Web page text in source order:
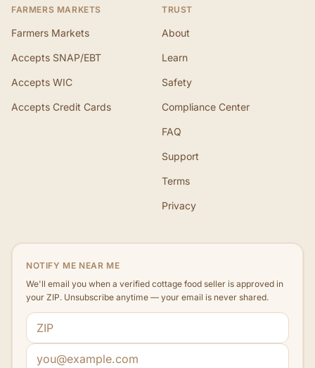
FARMERS MARKETS
Farmers Markets
Accepts SNAP/EBT
Accepts WIC
Accepts Credit Cards
TRUST
About
Learn
Safety
Compliance Center
FAQ
Support
Terms
Privacy
NOTIFY ME NEAR ME
We'll email you when a verified cottage food seller is approved in
your ZIP. Unsubscribe anytime — your email is never shared.
ZIP code
Email address